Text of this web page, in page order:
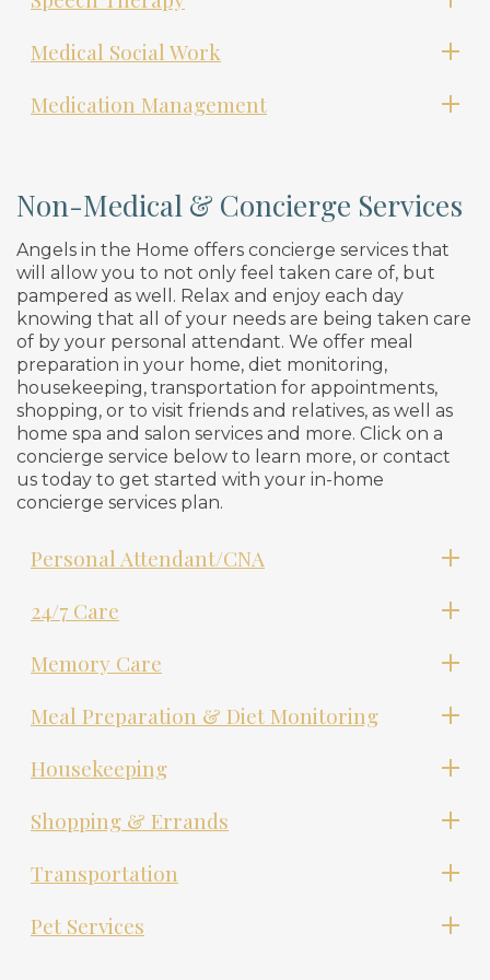
Medical Social Work
Medication Management
Non-Medical & Concierge Services
Angels in the Home offers concierge services that
will allow you to not only feel taken care of, but
pampered as well. Relax and enjoy each day
knowing that all of your needs are being taken care
of by your personal attendant. We offer meal
preparation in your home, diet monitoring,
housekeeping, transportation for appointments,
shopping, or to visit friends and relatives, as well as
home spa and salon services and more. Click on a
concierge service below to learn more, or contact
us today to get started with your in-home
concierge services plan.
Personal Attendant/CNA
24/7 Care
Memory Care
Meal Preparation & Diet Monitoring
Housekeeping
Shopping & Errands
Transportation
Pet Services